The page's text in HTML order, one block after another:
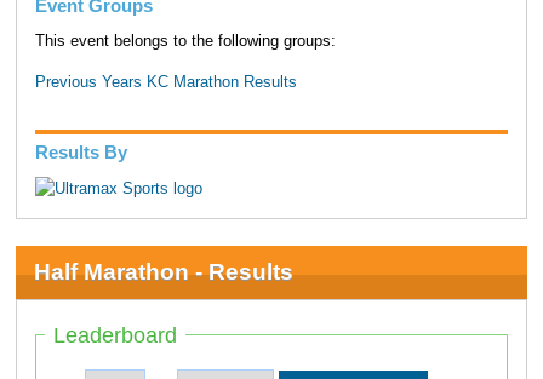
Event Groups
This event belongs to the following groups:
Previous Years KC Marathon Results
Results By
Half Marathon - Results
Leaderboard